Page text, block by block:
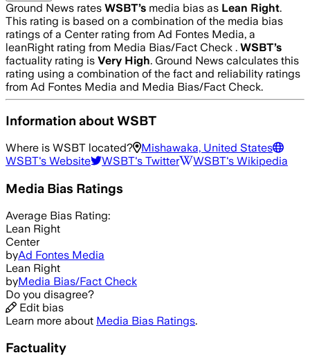
Ground News rates WSBT’s media bias as Lean Right.
This rating is based on a combination of the media bias
ratings of a Center rating from Ad Fontes Media, a
leanRight rating from Media Bias/Fact Check . WSBT’s
factuality rating is Very High. Ground News calculates this
rating using a combination of the fact and reliability ratings
from Ad Fontes Media and Media Bias/Fact Check.
Information aboutWSBT
Where is WSBT located?
Mishawaka, United States
WSBT's Website WSBT's Twitter WSBT's Wikipedia
Media Bias Ratings
Average Bias Rating:
Lean Right
Center
byAd Fontes Media
Lean Right
byMedia Bias/Fact Check
Do you disagree?
Edit bias
Learn more about Media Bias Ratings.
Factuality